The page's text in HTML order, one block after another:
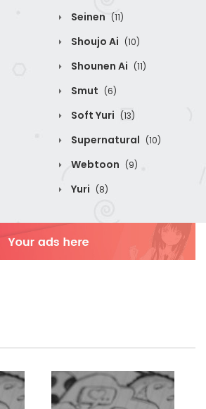
Seinen (11)
Shoujo Ai (10)
Shounen Ai (11)
Smut (6)
Soft Yuri (13)
Supernatural (10)
Webtoon (9)
Yuri (8)